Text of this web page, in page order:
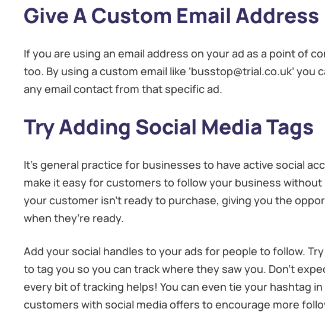
Give A Custom Email Address
If you are using an email address on your ad as a point of
too. By using a custom email like ‘busstop@trial.co.uk’ you
any email contact from that specific ad.
Try Adding Social Media Tags
It’s general practice for businesses to have active social
make it easy for customers to follow your business
your customer isn’t ready to purchase, giving you the
when they’re ready.
Add your social handles to your ads for people to follow.
to tag you so you can track where they saw you. Don’t
every bit of tracking helps! You can even tie your hashtag
customers with social media offers to encourage more